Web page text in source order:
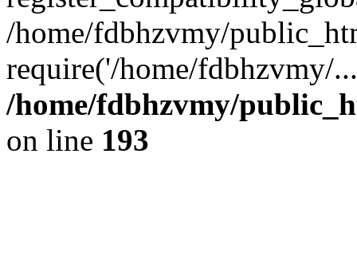
/home/fdbhzvmy/
require('/home/fdbhzvmy/
/home/fdbhzvmy/
on line 193